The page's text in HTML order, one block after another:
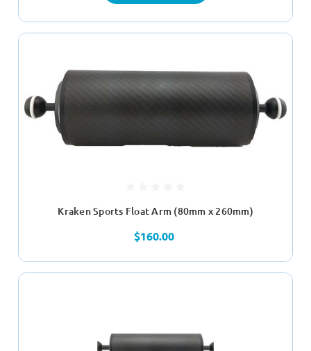
Kraken Sports Float Arm (80mm x 260mm)
$160.00